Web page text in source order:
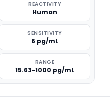
REACTIVITY
Human
SENSITIVITY
6 pg/mL
RANGE
15.63-1000 pg/mL